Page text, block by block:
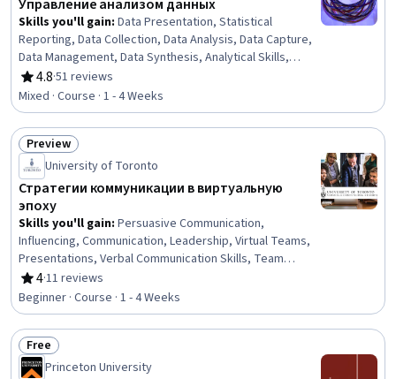
Управление анализом данных
Skills you'll gain: Data Presentation, Statistical
Reporting, Data Collection, Data Analysis, Data Capture,
Data Management, Data Synthesis, Analytical Skills,
Exploratory Data Analysis, Data Modeling, Descriptive
Analytics, Statistical Analysis, Coordinating,
Coordination, Statistical Modeling, Statistical Inference,
Communication
4.8
Rating, 4.8 out of 5 stars
·51 reviews
Mixed · Course · 1 - 4 Weeks
Status: Preview
Preview
University of Toronto
Стратегии коммуникации в виртуальную
эпоху
Skills you'll gain: Persuasive Communication,
Influencing, Communication, Leadership, Virtual Teams,
Presentations, Verbal Communication Skills, Team
Collaboration, Discussion Facilitation, Professional
Development, Business Communication, Meeting
Facilitation, Communication Strategies, Interpersonal
Communications, Oral Expression, Public Speaking,
Tactfulness, Drive Engagement, Negotiation, Digital
Communications
4
Rating, 4 out of 5 stars
·11 reviews
Beginner · Course · 1 - 4 Weeks
Status: Free
Free
Princeton University